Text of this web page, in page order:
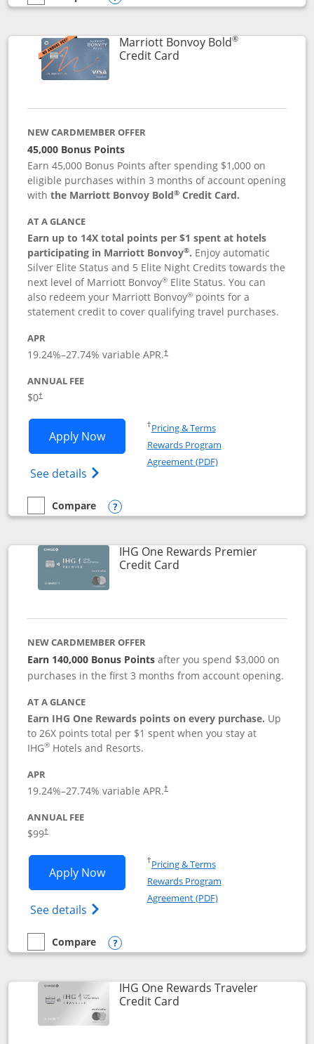
Opens compare popup dialog
Marriott Bonvoy Bold®
Credit CardLinks to product page
NEW CARDMEMBER OFFER
45,000 Bonus Points
Earn 45,000 Bonus Points after spending $1,000 on
eligible purchases within 3 months of account opening
withthe Marriott Bonvoy Bold® Credit Card.
AT A GLANCE
Earn up to 14X total points per $1 spent at hotels
participating in Marriott Bonvoy®. Enjoy automatic
Silver Elite Status and 5 Elite Night Credits towards the
next level of Marriott Bonvoy® Elite Status. You can
also redeem your Marriott Bonvoy® points for a
statement credit to cover qualifying travel purchases.
APR
19.24%–27.74% variable APR.†
ANNUAL FEE
$0†
Apply NowOpens Marriott Bonvoy Bold
See details Opens Marriott Bonvoy Bold(Registered
†Pricing & TermsOpens in a new window
Rewards Program
Agreement (PDF)Opens in a new
empty checkbox
Compare
Compare the Marriott Bonvoy Bold
Opens compare popup dialog
IHG One Rewards Premier
Credit CardLinks to product page
NEW CARDMEMBER OFFER
Earn 140,000 Bonus Pointsafter you spend $3,000 on
purchases in the first 3 months from account opening.
AT A GLANCE
Earn IHG One Rewards points on every purchase. Up
to 26X points total per $1 spent when you stay at
IHG® Hotels and Resorts.
APR
19.24%–27.74% variable APR.†
ANNUAL FEE
$99†
Apply NowOpens IHG One Rewards Premier
See details Opens IHG One Rewards Premier credit
†Pricing & TermsOpens in a new window
Rewards Program
Agreement (PDF)Opens in a new
empty checkbox
Compare
Compare the IHG One Rewards Premier
Opens compare popup dialog
IHG One Rewards Traveler
Credit CardLinks to product page